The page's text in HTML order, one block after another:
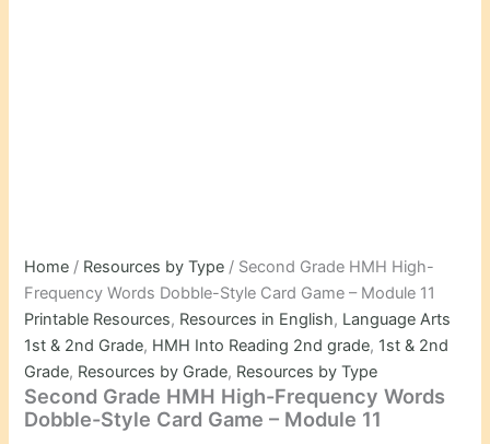
Home / Resources by Type / Second Grade HMH High-
Frequency Words Dobble-Style Card Game – Module 11
Printable Resources, Resources in English, Language Arts
1st & 2nd Grade, HMH Into Reading 2nd grade, 1st & 2nd
Grade, Resources by Grade, Resources by Type
Second Grade HMH High-Frequency Words
Dobble-Style Card Game – Module 11